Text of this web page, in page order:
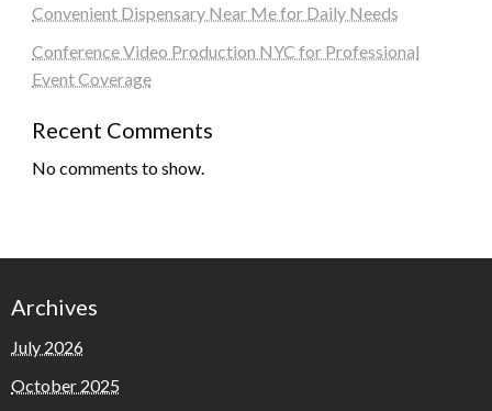
Convenient Dispensary Near Me for Daily Needs
Conference Video Production NYC for Professional
Event Coverage
Recent Comments
No comments to show.
Archives
July 2026
October 2025